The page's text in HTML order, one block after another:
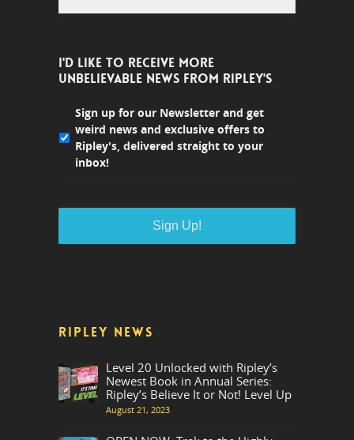
I'D LIKE TO RECEIVE MORE
UNBELIEVABLE NEWS FROM RIPLEY'S
Sign up for our Newsletter and get
weird news and exclusive offers to
Ripley's, delivered straight to your
inbox!
RIPLEY NEWS
Level 20 Unlocked with Ripley’s
Newest Book in Annual Series:
Ripley’s Believe It or Not! Level Up
August 21, 2023